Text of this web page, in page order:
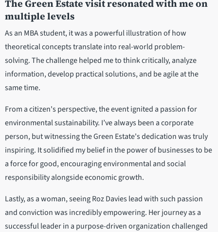
The Green Estate visit resonated with me on
multiple levels
As an MBA student, it was a powerful illustration of how
theoretical concepts translate into real-world problem-
solving. The challenge helped me to think critically, analyze
information, develop practical solutions, and be agile at the
same time.
From a citizen's perspective, the event ignited a passion for
environmental sustainability. I’ve always been a corporate
person, but witnessing the Green Estate's dedication was truly
inspiring. It solidified my belief in the power of businesses to be
a force for good, encouraging environmental and social
responsibility alongside economic growth.
Lastly, as a woman, seeing Roz Davies lead with such passion
and conviction was incredibly empowering. Her journey as a
successful leader in a purpose-driven organization challenged